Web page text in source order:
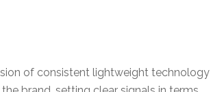
of consistent lightweight technology